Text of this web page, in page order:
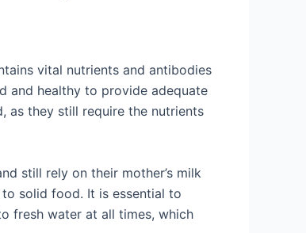
vital nutrients and antibodies
and healthy to provide adequate
as they still require the nutrients
still rely on their mother’s milk
solid food. It is essential to
fresh water at all times, which